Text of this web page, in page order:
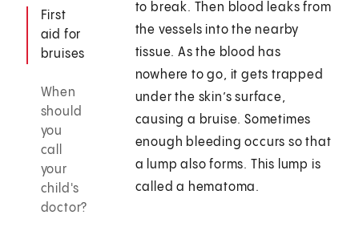
First
aid for
bruises
When
should
you
call
your
child's
doctor?
to break. Then blood leaks from
the vessels into the nearby
tissue. As the blood has
nowhere to go, it gets trapped
under the skin’s surface,
causing a bruise. Sometimes
enough bleeding occurs so that
a lump also forms. This lump is
called a hematoma.